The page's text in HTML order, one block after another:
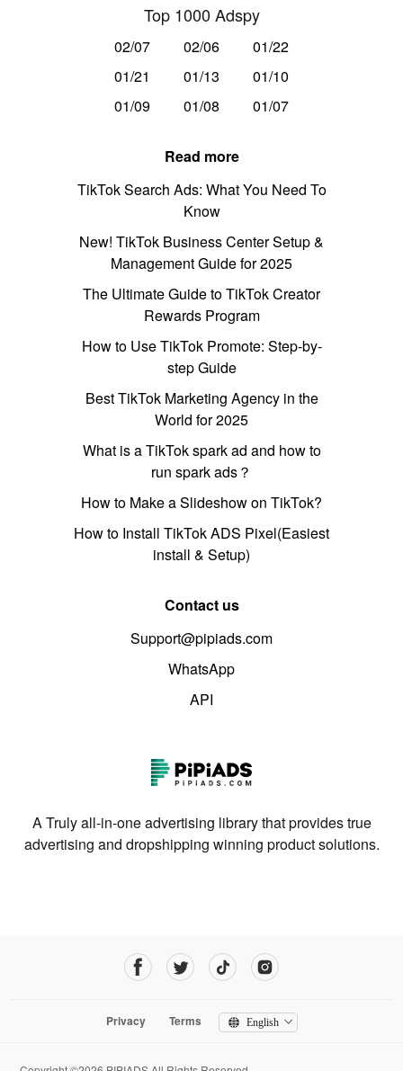
Top 1000 Adspy
02/07 02/06
01/22
01/21
01/13
01/10
01/09
01/08 01/07
Read more
TikTok Search Ads: What You Need To
Know
New! TikTok Business Center Setup &
Management Guide for 2025
The Ultimate Guide to TikTok Creator
Rewards Program
How to Use TikTok Promote: Step-by-
step Guide
Best TikTok Marketing Agency in the
World for 2025
What is a TikTok spark ad and how to
run spark ads？
How to Make a Slideshow on TikTok?
How to Install TikTok ADS Pixel(Easiest
install & Setup)
Contact us
Support@pipiads.com
WhatsApp
API
A Truly all-in-one advertising library that provides true
advertising and dropshipping winning product solutions.
Privacy Terms English